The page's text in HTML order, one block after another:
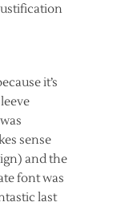
it’s
sense
and the
font was
last